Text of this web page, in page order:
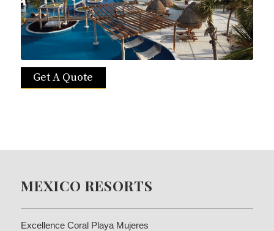
Get A Quote
MEXICO RESORTS
Excellence Coral Playa Mujeres